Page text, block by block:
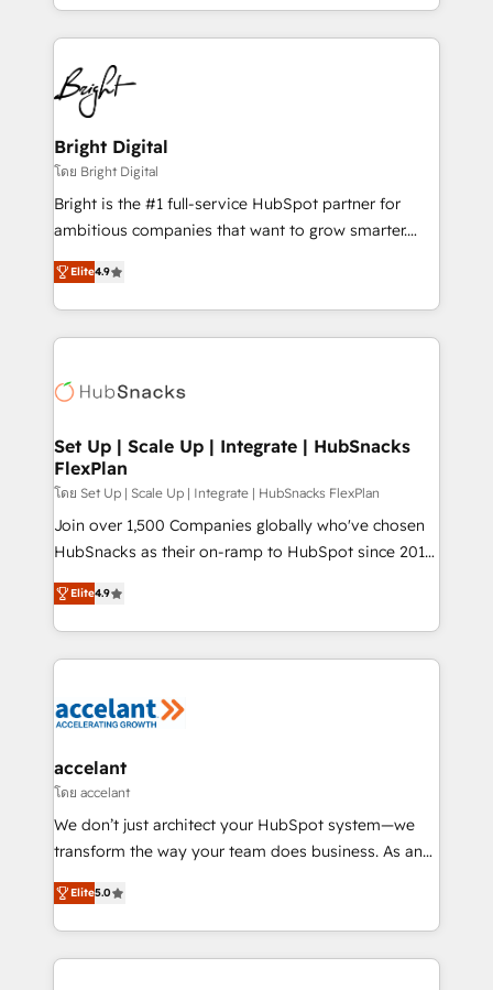
companies. We are woman-owned, powered by
coffee, and we ❤️ dogs. We produce award-winning
work for our clients. 🏆2023 Technical Expertise
Impact Award 🏆2022 Technical Expertise Impact
Award 🏆2022 Platform Migration Excellence Impact
Award 🏆2020 Elite Solutions Partner 🏆2019
Integrations HubSpot Impact Award 🏆2019
Marketing Enablement HubSpot Impact Award 🏆
2018 Website Design HubSpot Impact Award 🏆2017
Growth-Driven Design Agency of the Year 🏆2016
Sales Enablement HubSpot Impact Award 🏆2015
HubSpot COS Performance Award 🏆2014 HubSpot
COS Design Award 🏆2013 HubSpot Marketplace
Partner 📆Founded in 1997
Bright Digital
โดย Bright Digital
Bright is the #1 full-service HubSpot partner for
ambitious companies that want to grow smarter.
From HubSpot onboarding, to training, from
developing a new website to lead generation and
digital marketing; we do it all (and with great
results)! In short, our services include: - HubSpot
HubSpot development: websites, custom modules,
marketing, advertising, campaigns, content and
design We connect people, data and technology to
improve customer experiences. With our bright
people, exciting ideas and can-do mentality, we
ensure revenue growth on a daily basis. So tell us
team of 100+ experts is ready for you! Driving digital
growth | www.brightdigital.com
Elite4.9
Set Up | Scale Up | Integrate | HubSnacks
FlexPlan
โดย Set Up | Scale Up | Integrate | HubSnacks FlexPlan
Join over 1,500 Companies globally who've chosen
HubSnacks as their on-ramp to HubSpot since 2014
Simple pay-as-you-go plans that accelerate value...
1️⃣ Set Up | Onboarding New or Check-fixing existing
HubSpot portals 2️⃣ Scale Up | 100% HubSpot Task
Execution... Global 24/7 ... All Experts 3️⃣ Integrate |
Slash months from your API Integration project... ⬅️
Integration templates that put HubSpot in the center
of your tech stack, syncing... 🛍️ Shopify or
WooCommerce 💲 Stripe or Paypal 💰 Sage or
Netsuite 🤖 Google or Microsoft ✍️ DocuSign or
the rare Advanced "Custom Integrations"
Accreditation, securely sync data across... 🔄 any
Elite4.9
accelant
โดย accelant
We don’t just architect your HubSpot system—we
transform the way your team does business. As an
Elite HubSpot Solutions Partner, we specialize in
creating tailored, end-to-end CRM solutions that
accelerate growth, improve operational efficiency,
and ensure faster time to value on HubSpot. What
Elite5.0